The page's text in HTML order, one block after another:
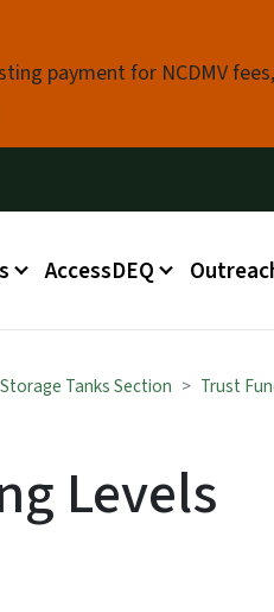
payment for NCDMV
AccessDEQ
Tanks Section Trust
Levels